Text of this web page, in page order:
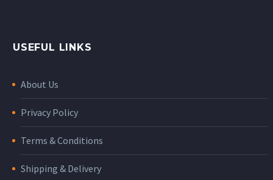
USEFUL LINKS
About Us
Privacy Policy
Terms & Conditions
Shipping & Delivery